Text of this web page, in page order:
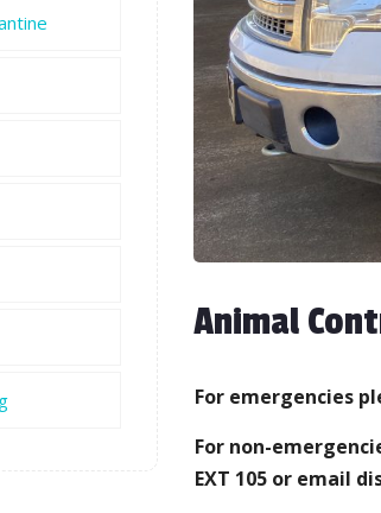
Animal
For emergencies
For non-
EXT 105 or email